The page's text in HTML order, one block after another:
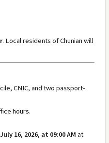
. Local residents of Chunian will
CNIC, and two passport-
hours.
July 16, 2026, at 09:00 AMat